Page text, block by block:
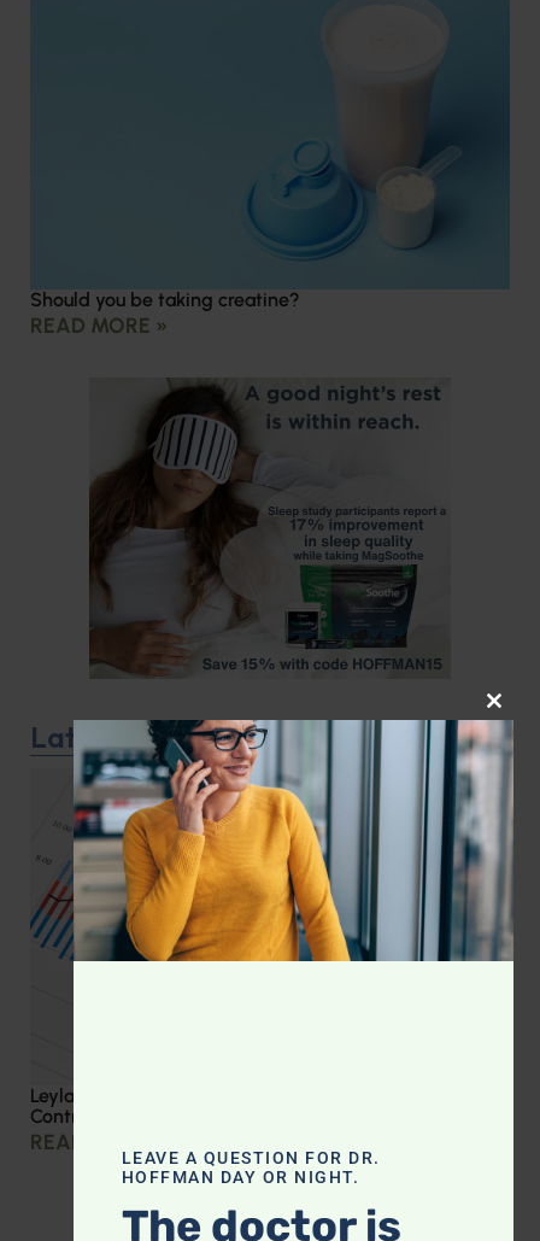
Should you be taking creatine?
READ MORE »
Latest Podcast
Leyla Weighs In: Effective Strategies for Blood Sugar
Control
READ MORE »
LEAVE A QUESTION FOR DR.
HOFFMAN DAY OR NIGHT.
The doctor is